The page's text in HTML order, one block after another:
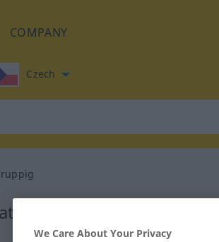
COMPANY
Czech
ruppig
for "ruppig"
We Care About Your Privacy